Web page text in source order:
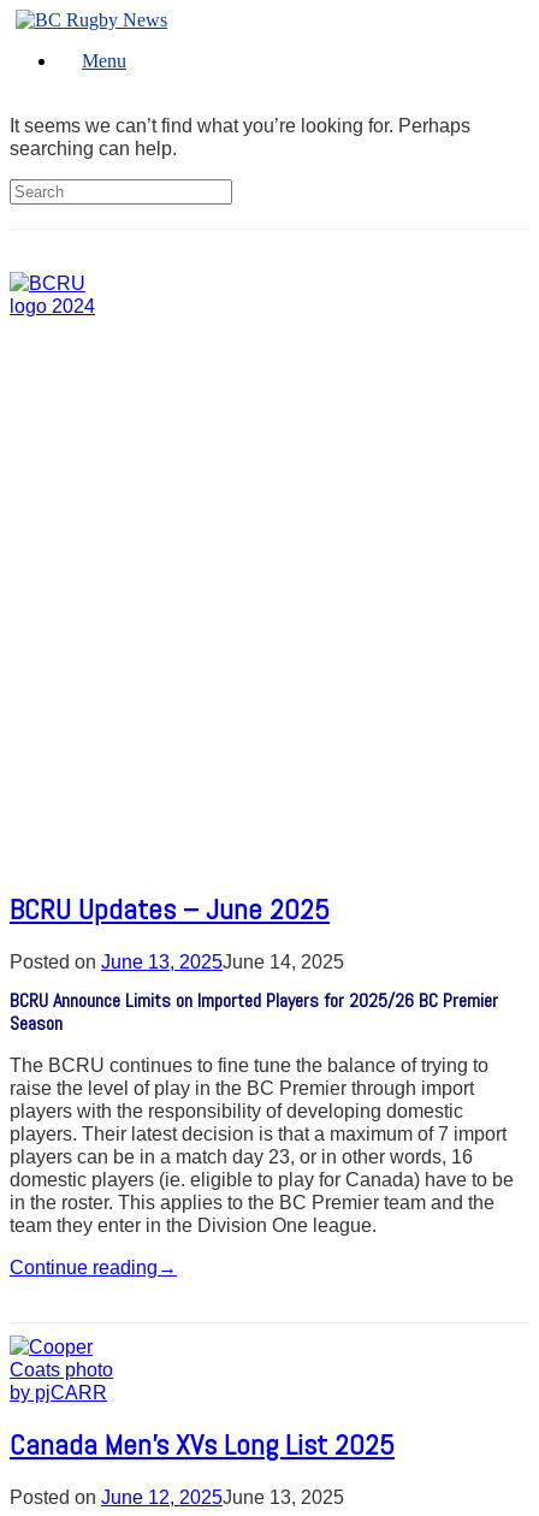
Skip
content
Menu
It seems we can’t find what you’re looking for. Perhaps
searching can help.
Search
BCRU Updates – June 2025
Posted on June 13, 2025June 14, 2025
BCRU Announce Limits on Imported Players for 2025/26 BC Premier
Season
The BCRU continues to fine tune the balance of trying to
raise the level of play in the BC Premier through import
players with the responsibility of developing domestic
players. Their latest decision is that a maximum of 7 import
players can be in a match day 23, or in other words, 16
domestic players (ie. eligible to play for Canada) have to be
in the roster. This applies to the BC Premier team and the
team they enter in the Division One league.
Continue reading →
Canada Men’s XVs Long List 2025
Posted on June 12, 2025June 13, 2025